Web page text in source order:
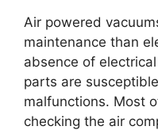
Air powered
maintenance than
absence of
parts are
malfunctions. Most
checking the air